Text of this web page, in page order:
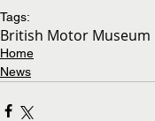
Tags:
British Motor Museum
Home
News